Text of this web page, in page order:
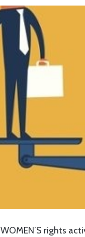
WOMEN’S rights